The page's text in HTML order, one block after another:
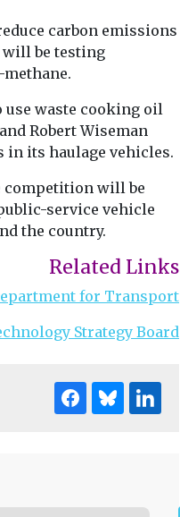
carbon emissions
will be testing
waste cooking oil
Robert Wiseman
its haulage vehicles.
competition will be
service vehicle
the country.
Related Links
for Transport
Strategy Board